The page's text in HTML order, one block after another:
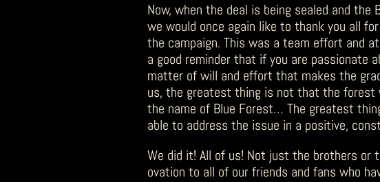
Now, when the deal is being sealed and
we would once again like to thank you all
the campaign. This was a team effort and
a good reminder that if you are passionate
matter of will and effort that makes the
us, the greatest thing is not that the forest
the name of Blue Forest… The greatest
able to address the issue in a positive,
We did it! All of us! Not just the brothers or
ovation to all of our friends and fans who